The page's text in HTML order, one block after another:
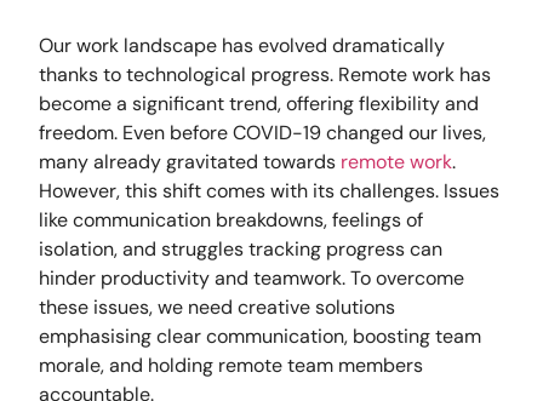
Our work landscape has evolved dramatically
thanks to technological progress. Remote work has
become a significant trend, offering flexibility and
freedom. Even before COVID-19 changed our lives,
many already gravitated towards remote work.
However, this shift comes with its challenges. Issues
like communication breakdowns, feelings of
isolation, and struggles tracking progress can
hinder productivity and teamwork. To overcome
these issues, we need creative solutions
emphasising clear communication, boosting team
morale, and holding remote team members
accountable.